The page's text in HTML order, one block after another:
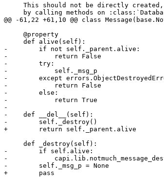
This should not be directly
by calling methods on
@@ -61,22 +61,10 @@ class
     @property
     def alive(self):
-        if not self._parent.alive:
-            return False
-        try:
-            self._msg_p
-        except
-            return False
-        else:
-            return True
-
-    def __del__(self):
-        self._destroy()
+        return self._parent.alive
     def _destroy(self):
-        if self.alive:
-
-        self._msg_p = None
+        pass